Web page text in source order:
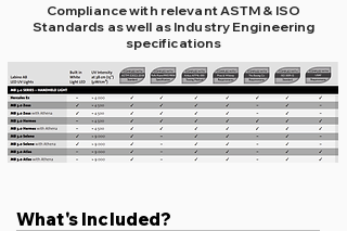
Compliance with relevant ASTM & ISO
Standards as well as Industry Engineering
specifications
What's Included?